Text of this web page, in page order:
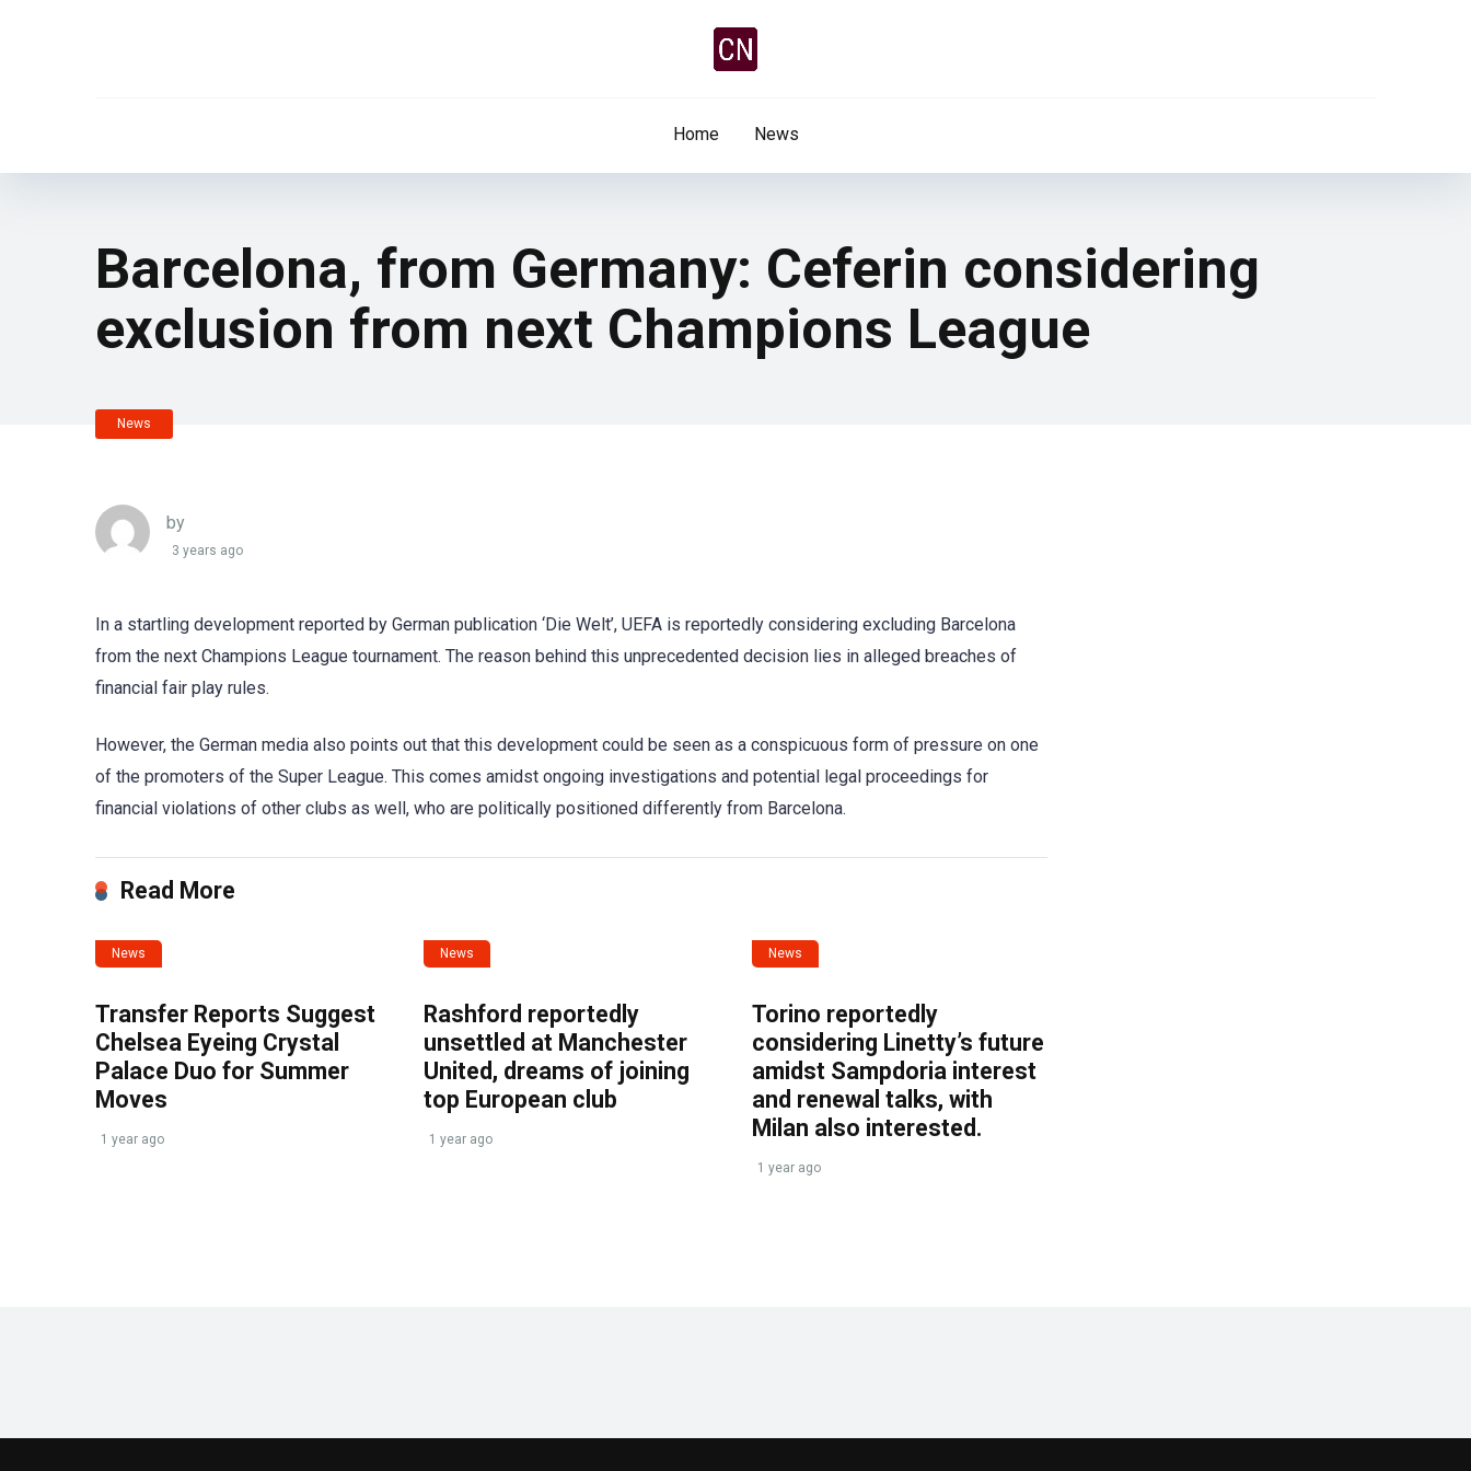
Home News
Barcelona, from Germany: Ceferin considering
exclusion from next Champions League
News
by
3 years ago
In a startling development reported by German publication ‘Die Welt’, UEFA is reportedly considering excluding Barcelona
from the next Champions League tournament. The reason behind this unprecedented decision lies in alleged breaches of
financial fair play rules.
However, the German media also points out that this development could be seen as a conspicuous form of pressure on one
of the promoters of the Super League. This comes amidst ongoing investigations and potential legal proceedings for
financial violations of other clubs as well, who are politically positioned differently from Barcelona.
Read More
News
Transfer Reports Suggest
Chelsea Eyeing Crystal
Palace Duo for Summer
Moves
1 year ago
News
Rashford reportedly
unsettled at Manchester
United, dreams of joining
top European club
1 year ago
News
Torino reportedly
considering Linetty’s future
amidst Sampdoria interest
and renewal talks, with
Milan also interested.
1 year ago